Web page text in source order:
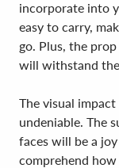
incorporate into
easy to carry,
go. Plus, the
will withstand
The visual
undeniable. The
faces will be a
comprehend